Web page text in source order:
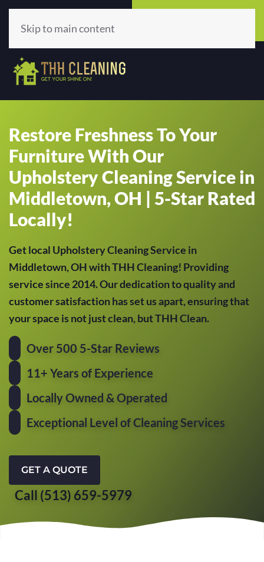
(513) 659-5979
Skip to main content
Restore Freshness To Your
Furniture With Our
Upholstery Cleaning Service in
Middletown, OH | 5-Star Rated
Locally!
Get local Upholstery Cleaning Service in
Middletown, OH with THH Cleaning! Providing
service since 2014. Our dedication to quality and
customer satisfaction has set us apart, ensuring that
your space is not just clean, but THH Clean.
Over 500 5-Star Reviews
11+ Years of Experience
Locally Owned & Operated
Exceptional Level of Cleaning Services
GET A QUOTE
Call (513) 659-5979